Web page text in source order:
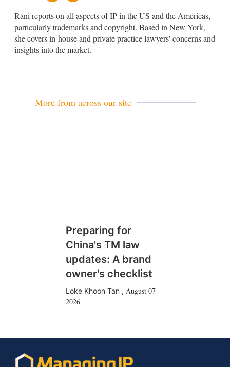
a
i
l
n
k
e
d
i
Rani reports on all aspects of IP in the US and the Americas,
particularly trademarks and copyright. Based in New York,
she covers in-house and private practice lawyers' concerns and
insights into the market.
More from across our site
Preparing for
China's TM law
updates: A brand
owner's checklist
Loke Khoon Tan , August 07
2026